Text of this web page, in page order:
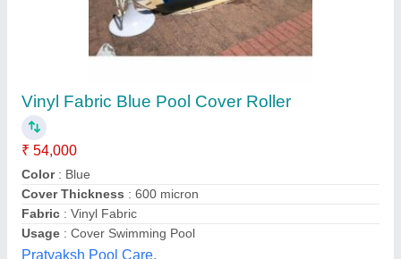
₹ 5,000
Availability
Brand: Quolike
Color: blue
Country of Origin : Made in India
Quolike, Ahmedabad, Gujarat